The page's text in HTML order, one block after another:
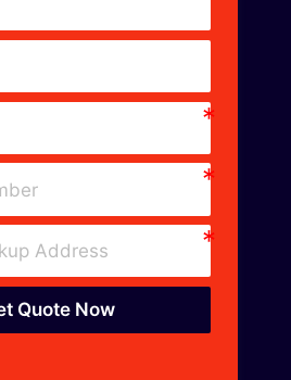
Quote Now